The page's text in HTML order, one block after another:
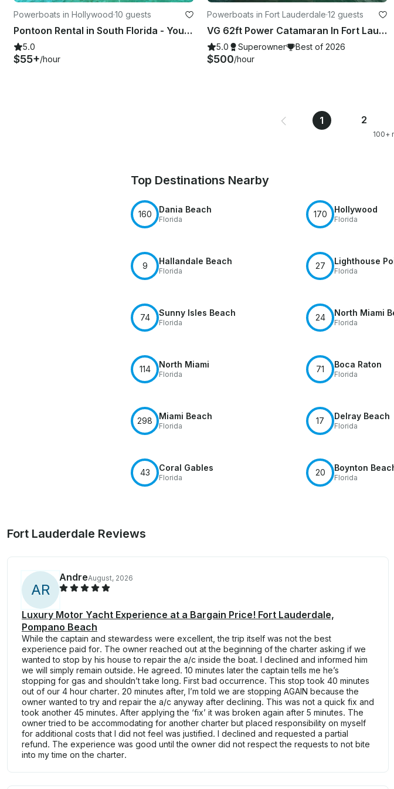
Powerboats in Hollywood·10 guests
Pontoon Rental in South Florida - Your water adventures start here!
5.0
$55+/hour
Powerboats in Fort Lauderdale·12 guests
VG 62ft Power Catamaran In Fort Lauderdale
5.0 Superowner Best of 2026
$500/hour
1 2
100+
Top Destinations Nearby
160 Dania Beach
Florida
170 Hollywood
Florida
9 Hallandale Beach
Florida
27 Lighthouse
Florida
74 Sunny Isles Beach
Florida
24 North Miami
Florida
114 North Miami
Florida
71 Boca Raton
Florida
298 Miami Beach
Florida
17 Delray Beach
Florida
43 Coral Gables
Florida
20 Boynton
Florida
Fort Lauderdale Reviews
AR
AndreAugust, 2026
Luxury Motor Yacht Experience at a Bargain Price! Fort Lauderdale,
Pompano Beach
While the captain and stewardess were excellent, the trip itself was not the best
experience paid for. The owner reached out at the beginning of the charter asking if we
wanted to stop by his house to repair the a/c inside the boat. I declined and informed him
we will simply remain outside. He agreed. 10 minutes later the captain tells me he’s
stopping for gas and shouldn’t take long. First bad occurrence. This stop took 40 minutes
out of our 4 hour charter. 20 minutes after, I’m told we are stopping AGAIN because the
owner wanted to try and repair the a/c anyway after declining. This was not a quick fix and
took another 45 minutes. After applying the ‘fix’ it was broken again after 5 minutes. The
owner tried to be accommodating for another charter but placed responsibility on myself
for additional costs that I did not feel was justified. I declined and requested a partial
refund. The experience was good until the owner did not respect the requests to not bite
into my time on the charter.